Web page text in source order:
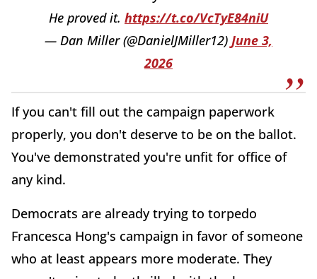
He proved it. https://t.co/VcTyE84niU
— Dan Miller (@DanielJMiller12) June 3,
2026
If you can't fill out the campaign paperwork
properly, you don't deserve to be on the ballot.
You've demonstrated you're unfit for office of
any kind.
Democrats are already trying to torpedo
Francesca Hong's campaign in favor of someone
who at least appears more moderate. They